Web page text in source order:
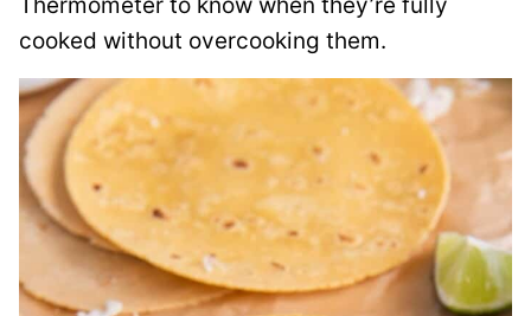
cooked without overcooking them.